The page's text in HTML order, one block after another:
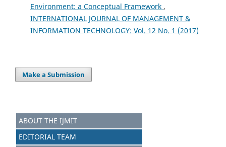
Environment: a Conceptual Framework ,
INTERNATIONAL JOURNAL OF MANAGEMENT &
INFORMATION TECHNOLOGY: Vol. 12 No. 1 (2017)
Make a Submission
ABOUT THE IJMIT
EDITORIAL TEAM